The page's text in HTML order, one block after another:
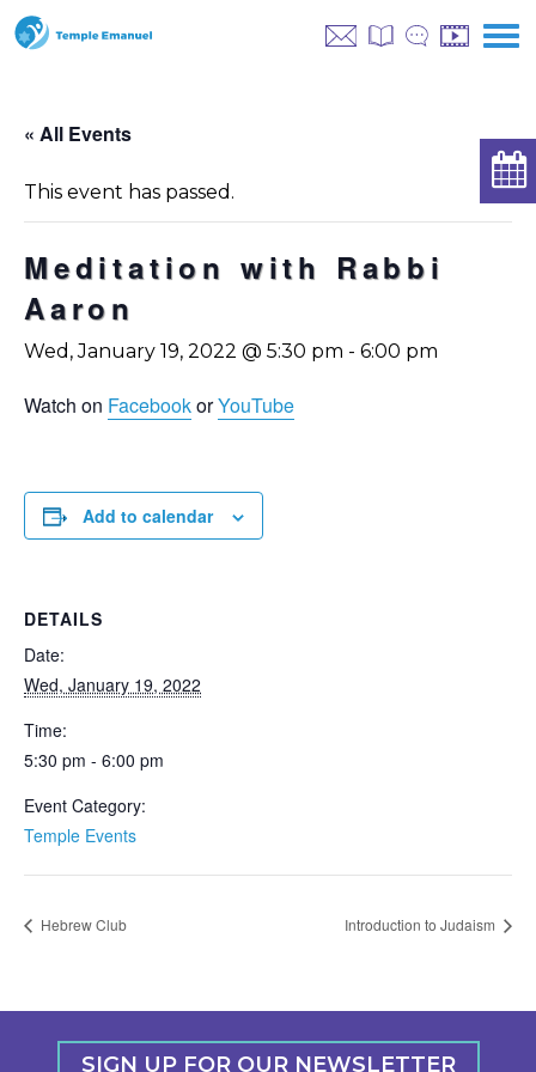
« All Events
This event has passed.
Meditation with Rabbi
Aaron
Wed, January 19, 2022 @ 5:30 pm - 6:00 pm
Watch on FacebookorYouTube
Add to calendar
DETAILS
Date:
Wed, January 19, 2022
Time:
5:30 pm - 6:00 pm
Event Category:
Temple Events
Hebrew Club Introduction to Judaism
SIGN UP FOR OUR NEWSLETTER